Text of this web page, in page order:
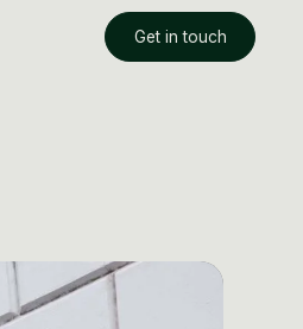
Get in touch